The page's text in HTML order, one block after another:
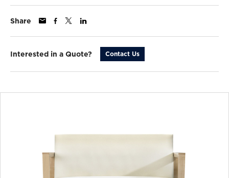
Share
Interested in a Quote? Contact Us